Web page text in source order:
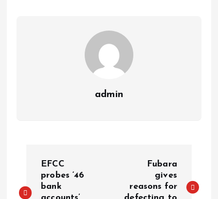
admin
EFCC
probes ‘46
bank
Fubara
gives
reasons for